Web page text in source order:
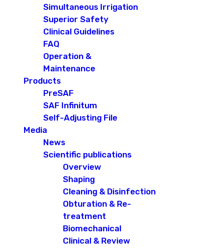
Simultaneous Irrigation
Superior Safety
Clinical Guidelines
FAQ
Operation &
Maintenance
Products
PreSAF
SAF Infinitum
Self-Adjusting File
Media
News
Scientific publications
Overview
Shaping
Cleaning & Disinfection
Obturation & Re-
treatment
Biomechanical
Clinical & Review